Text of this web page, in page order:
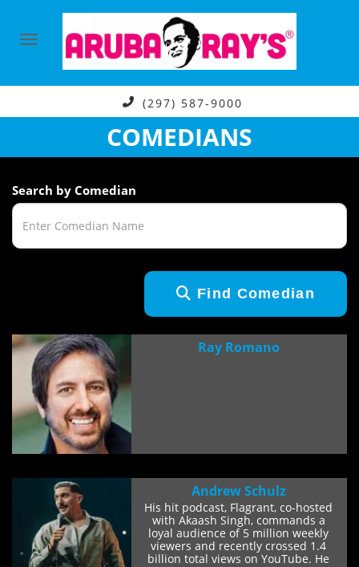
(297) 587-9000
COMEDIANS
Search by Comedian
Find Comedian
Ray Romano
Andrew Schulz
His hit podcast, Flagrant, co-hosted
with Akaash Singh, commands a
loyal audience of 5 million weekly
viewers and recently crossed 1.4
billion total views on YouTube. He